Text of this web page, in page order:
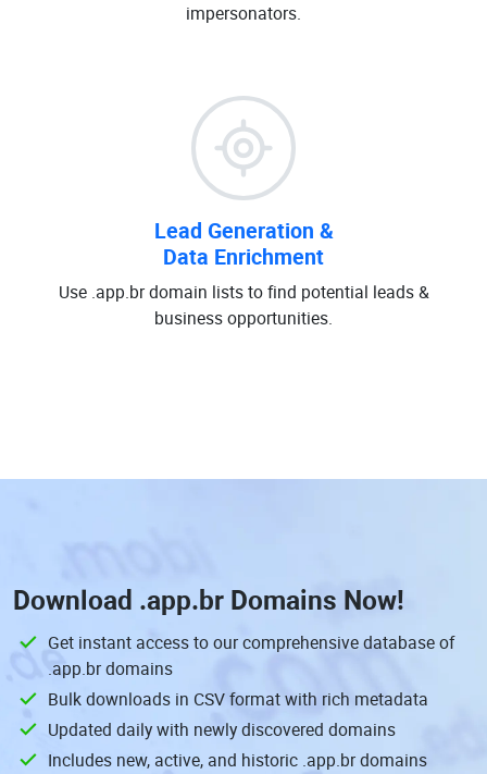
impersonators.
Lead Generation &
Data Enrichment
Use .app.br domain lists to find potential leads &
business opportunities.
Download .app.br Domains Now!
Get instant access to our comprehensive database of
.app.br domains
Bulk downloads in CSV format with rich metadata
Updated daily with newly discovered domains
Includes new, active, and historic .app.br domains